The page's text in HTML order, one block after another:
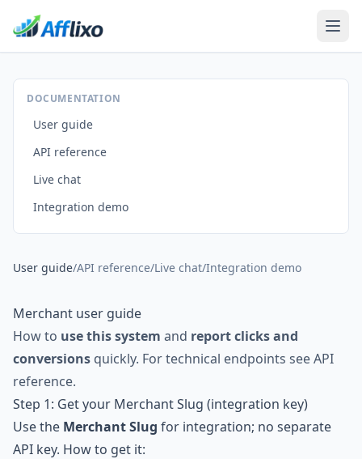
DOCUMENTATION
User guide
API reference
Live chat
Integration demo
User guide/API reference/Live chat/Integration demo
Merchant user guide
How to use this system and report clicks and
conversions quickly. For technical endpoints seeAPI
reference.
Step 1: Get your Merchant Slug (integration key)
Use the Merchant Slug for integration; no separate
API key. How to get it: